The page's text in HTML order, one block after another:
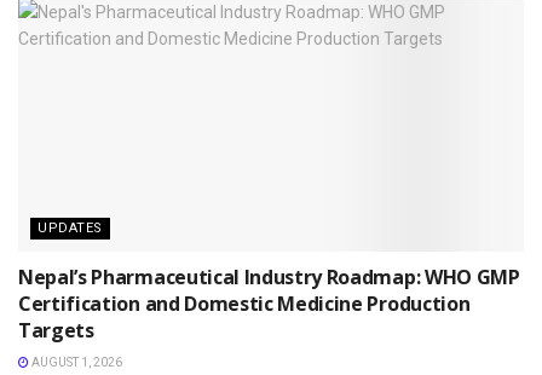
UPDATES
Nepal’s Pharmaceutical Industry Roadmap: WHO GMP
Certification and Domestic Medicine Production
Targets
AUGUST 1, 2026